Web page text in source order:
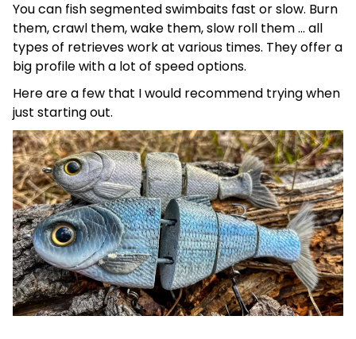
You can fish segmented swimbaits fast or slow. Burn
them, crawl them, wake them, slow roll them … all
types of retrieves work at various times. They offer a
big profile with a lot of speed options.
Here are a few that I would recommend trying when
just starting out.